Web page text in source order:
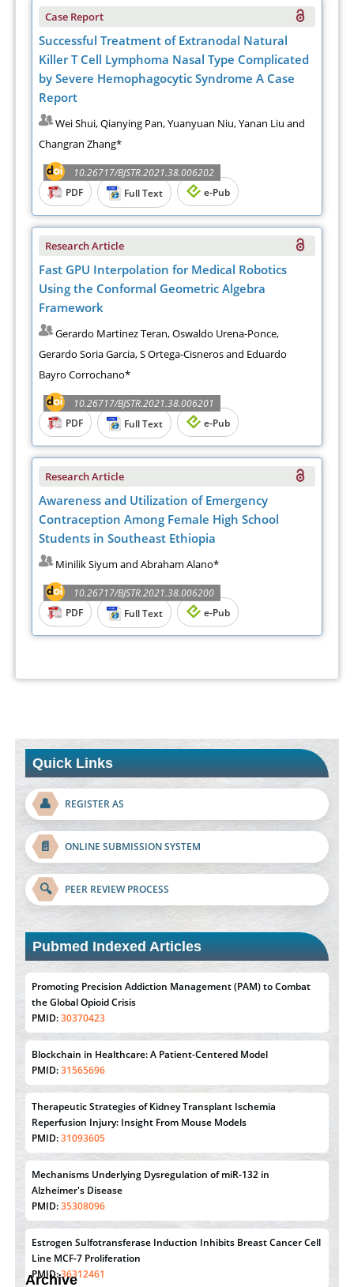
Case Report
Successful Treatment of Extranodal Natural
Killer T Cell Lymphoma Nasal Type Complicated
by Severe Hemophagocytic Syndrome A Case
Report
Wei Shui, Qianying Pan, Yuanyuan Niu, Yanan Liu and
Changran Zhang*
10.26717/BJSTR.2021.38.006202
PDF
Full Text e-Pub
Research Article
Fast GPU Interpolation for Medical Robotics
Using the Conformal Geometric Algebra
Framework
Gerardo Martinez Teran, Oswaldo Urena-Ponce,
Gerardo Soria Garcia, S Ortega-Cisneros and Eduardo
Bayro Corrochano*
10.26717/BJSTR.2021.38.006201
PDF
Full Text e-Pub
Research Article
Awareness and Utilization of Emergency
Contraception Among Female High School
Students in Southeast Ethiopia
Minilik Siyum and Abraham Alano*
10.26717/BJSTR.2021.38.006200
PDF
Full Text e-Pub
Quick Links
👤 REGISTER AS
📄 ONLINE SUBMISSION SYSTEM
🔍 PEER REVIEW PROCESS
Pubmed Indexed Articles
Promoting Precision Addiction Management (PAM) to Combat
the Global Opioid Crisis
PMID:30370423
Blockchain in Healthcare: A Patient-Centered Model
PMID:31565696
Therapeutic Strategies of Kidney Transplant Ischemia
Reperfusion Injury: Insight From Mouse Models
PMID:31093605
Mechanisms Underlying Dysregulation of miR-132 in
Alzheimer's Disease
PMID:35308096
Estrogen Sulfotransferase Induction Inhibits Breast Cancer Cell
Line MCF-7 Proliferation
PMID:36312461
Archive